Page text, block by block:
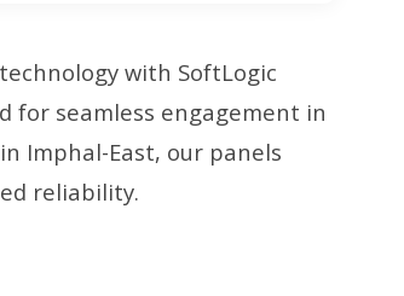
with SoftLogic
for seamless engagement in
Imphal-East, our panels
reliability.